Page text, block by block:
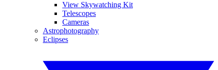
View Skywatching Kit
Telescopes
Cameras
Astrophotography
Eclipses